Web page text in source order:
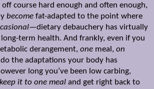
course hard enough and often enough,
become fat-adapted to the point where
—dietary debauchery has virtually
term health. And frankly, even if you
derangement, one meal, on
the adaptations your body has
long you’ve been low carbing,
keep it to one meal and get right back to